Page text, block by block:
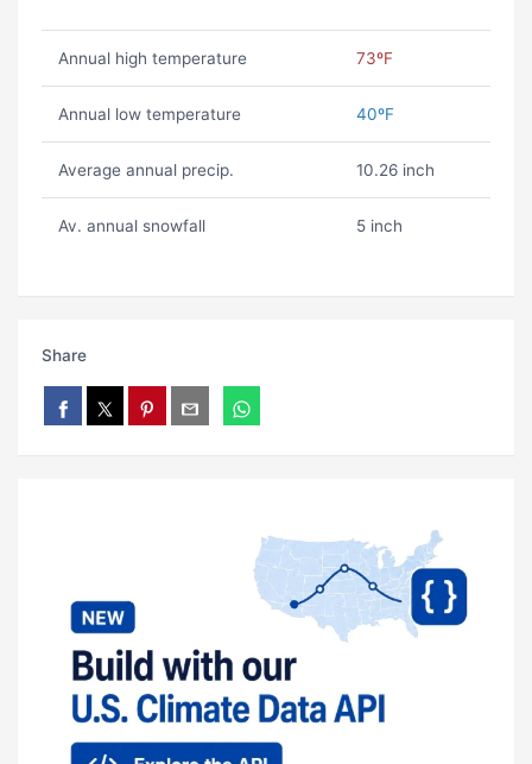
Annual high temperature 73ºF
Annual low temperature 40ºF
Average annual precip. 10.26 inch
Av. annual snowfall 5 inch
Share